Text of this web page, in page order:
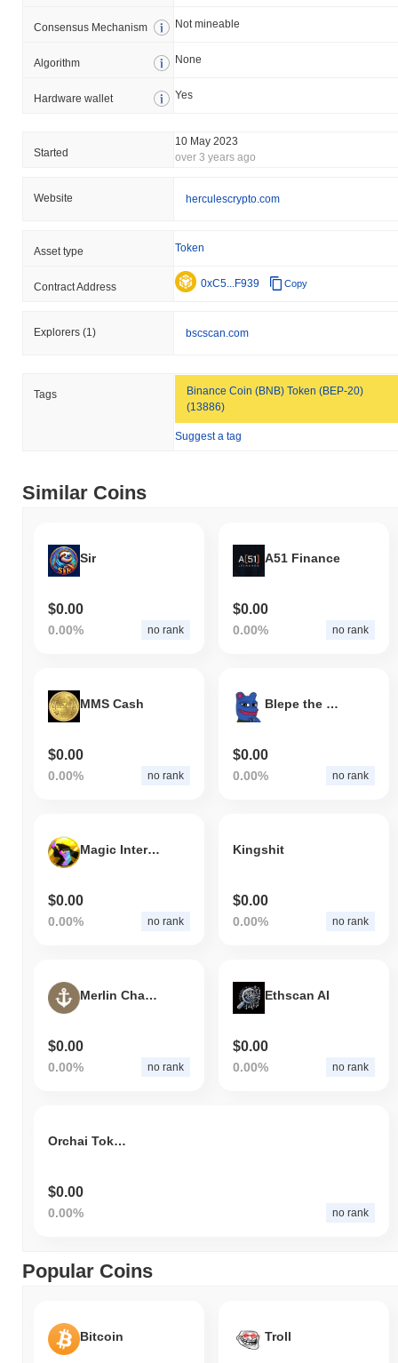
Consensus Mechanism Not mineable
Algorithm None
Hardware wallet Yes
Started
10 May 2023
over 3 years ago
Website herculescrypto.com
Asset type Token
Contract Address 0xC5...F939 Copy
Explorers (1) bscscan.com
Tags
Binance Coin (BNB) Token (BEP-20)
(13886)
Suggest a tag
Similar Coins
Sir
$0.00
0.00% no rank
A51 Finance
$0.00
0.00% no rank
MMS Cash
$0.00
0.00% no rank
Blepe the Blue
$0.00
0.00% no rank
Magic Internet Money (Meme)
$0.00
0.00% no rank
Kingshit
$0.00
0.00% no rank
Merlin Chain Bridged VOYA (Merlin)
$0.00
0.00% no rank
Ethscan AI
$0.00
0.00% no rank
Orchai Token
$0.00
0.00% no rank
Popular Coins
Bitcoin Troll